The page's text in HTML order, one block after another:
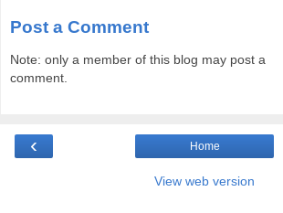
Post a Comment
Note: only a member of this blog may post a
comment.
‹ Home
View web version